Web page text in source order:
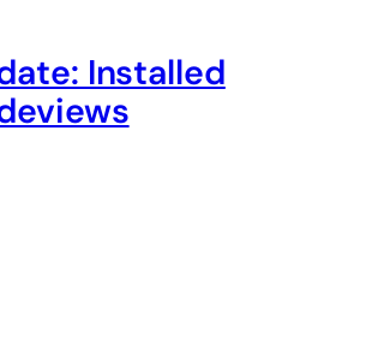
Installed